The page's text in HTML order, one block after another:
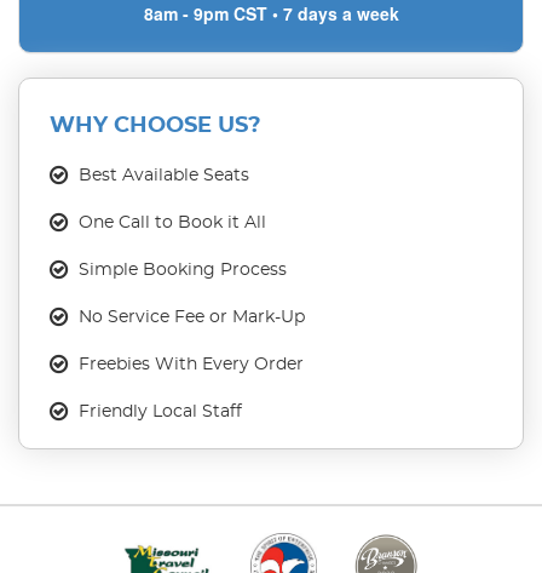
8am - 9pm CST • 7 days a week
WHY CHOOSE US?
Best Available Seats
One Call to Book it All
Simple Booking Process
No Service Fee or Mark-Up
Freebies With Every Order
Friendly Local Staff